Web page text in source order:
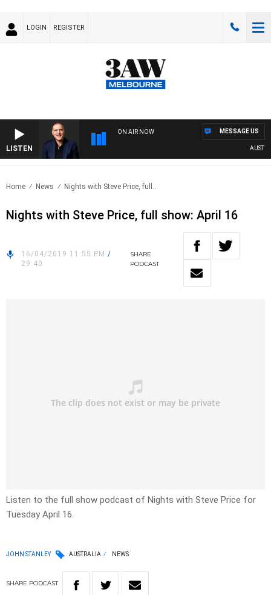
LOGIN REGISTER
LISTEN
ON AIR NOW MESSAGE US
Home News Nights with Steve Price, full..
Nights with Steve Price, full show: April 16
16/04/2019 11:55 PM /
29:40
SHARE
PODCAST
Listen to the full show podcast of Nights with Steve Price for
Tuesday April 16.
JOHN STANLEY AUSTRALIA NEWS
SHARE PODCAST